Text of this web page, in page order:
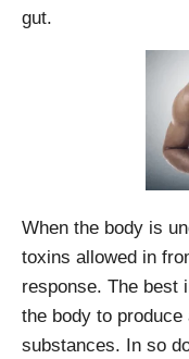
gut.
When the body is
toxins allowed in
response. The best
the body to
substances. In so